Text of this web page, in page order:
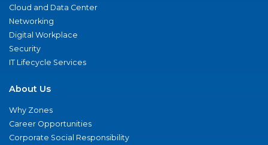
Cloud and Data Center
Networking
Digital Workplace
Security
IT Lifecycle Services
About Us
Why Zones
Career Opportunities
Corporate Social Responsibility